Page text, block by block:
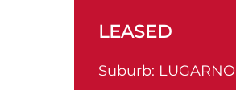
LEASED
Suburb: LUGARNO